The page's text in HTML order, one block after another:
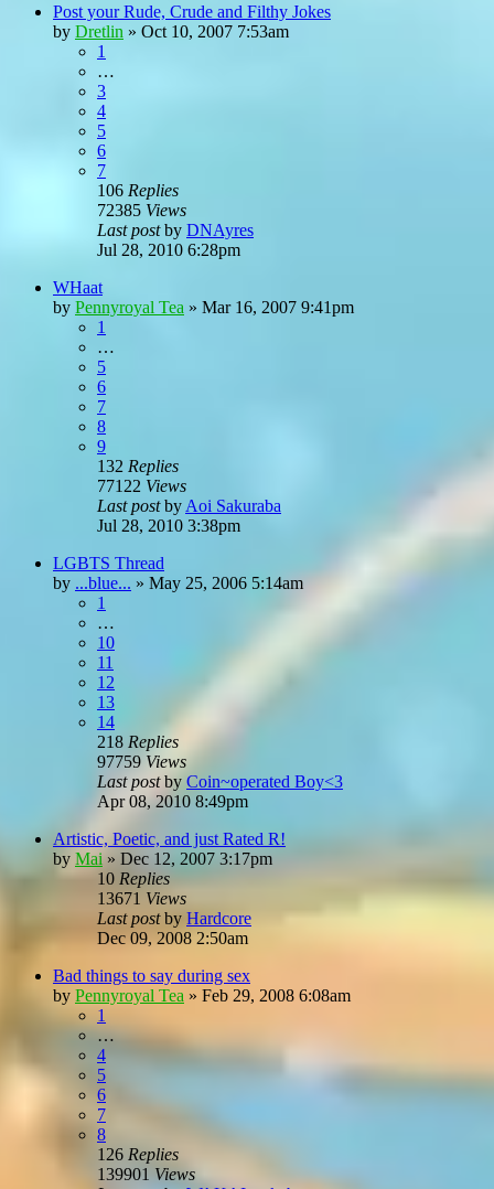
Post your Rude, Crude and Filthy Jokes
by Dretlin » Oct 10, 2007 7:53am
1
…
3
4
5
6
7
106 Replies
72385 Views
Last postby DNAyres
Jul 28, 2010 6:28pm
WHaat
by Pennyroyal Tea » Mar 16, 2007 9:41pm
1
…
5
6
7
8
9
132 Replies
77122 Views
Last postby Aoi Sakuraba
Jul 28, 2010 3:38pm
LGBTS Thread
by ...blue... » May 25, 2006 5:14am
1
…
10
11
12
13
14
218 Replies
97759 Views
Last postby Coin~operated Boy<3
Apr 08, 2010 8:49pm
Artistic, Poetic, and just Rated R!
by Mai » Dec 12, 2007 3:17pm
10 Replies
13671 Views
Last postby Hardcore
Dec 09, 2008 2:50am
Bad things to say during sex
by Pennyroyal Tea » Feb 29, 2008 6:08am
1
…
4
5
6
7
8
126 Replies
139901 Views